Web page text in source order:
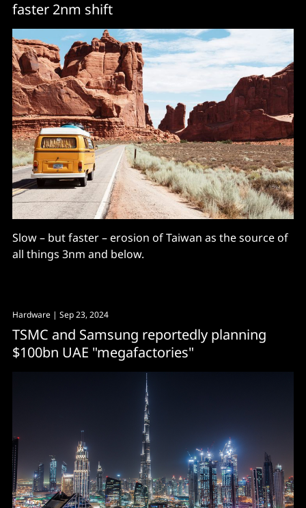
faster 2nm shift
Slow – but faster – erosion of Taiwan as the source of
all things 3nm and below.
Hardware | Sep 23, 2024
TSMC and Samsung reportedly planning
$100bn UAE "megafactories"